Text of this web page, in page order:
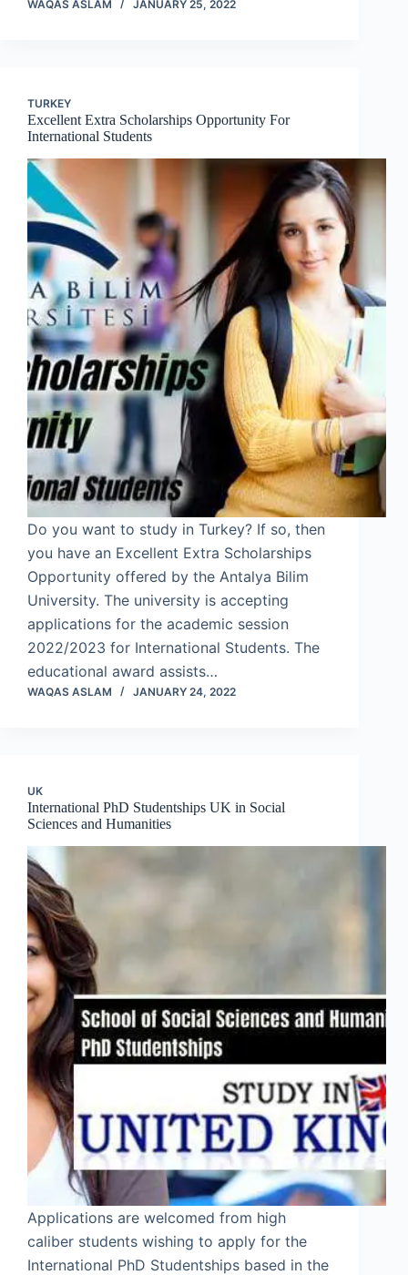
WAQAS ASLAM JANUARY 25, 2022
TURKEY
Excellent Extra Scholarships Opportunity For
International Students
Do you want to study in Turkey? If so, then
you have an Excellent Extra Scholarships
Opportunity offered by the Antalya Bilim
University. The university is accepting
applications for the academic session
2022/2023 for International Students. The
educational award assists…
WAQAS ASLAM JANUARY 24, 2022
UK
International PhD Studentships UK in Social
Sciences and Humanities
Applications are welcomed from high
caliber students wishing to apply for the
International PhD Studentships based in the